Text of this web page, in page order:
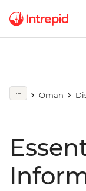
Oman